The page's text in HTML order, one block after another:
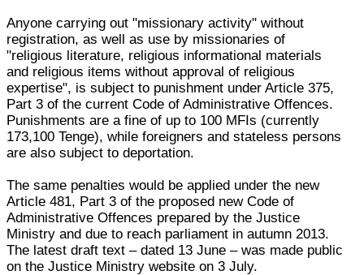
Anyone carrying out "missionary activity" without
registration, as well as use by missionaries of
"religious literature, religious informational materials
and religious items without approval of religious
expertise", is subject to punishment under Article 375,
Part 3 of the current Code of Administrative Offences.
Punishments are a fine of up to 100 MFIs (currently
173,100 Tenge), while foreigners and stateless persons
are also subject to deportation.
The same penalties would be applied under the new
Article 481, Part 3 of the proposed new Code of
Administrative Offences prepared by the Justice
Ministry and due to reach parliament in autumn 2013.
The latest draft text – dated 13 June – was made public
on the Justice Ministry website on 3 July.